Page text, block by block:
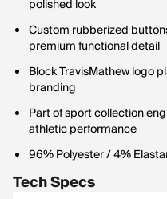
polished look
Custom rubberized
premium functional detail
Block TravisMathew logo
branding
Part of sport collection
athletic performance
96% Polyester / 4%
Tech Specs